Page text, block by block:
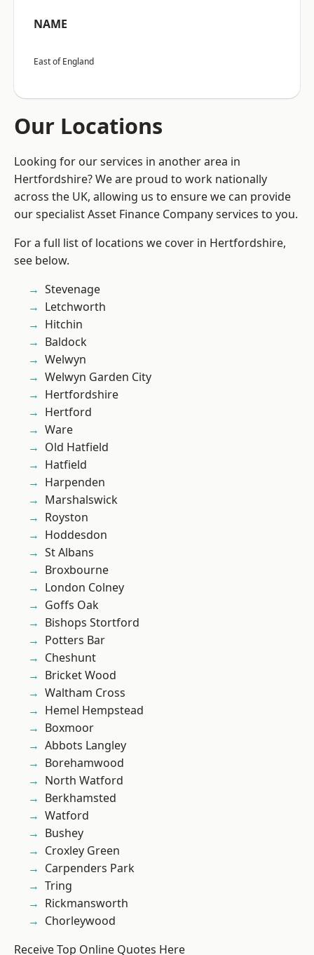
NAME
East of England
Our Locations
Looking for our services in another area in
Hertfordshire? We are proud to work nationally
across the UK, allowing us to ensure we can provide
our specialist Asset Finance Company services to you.
For a full list of locations we cover in Hertfordshire,
see below.
Stevenage
Letchworth
Hitchin
Baldock
Welwyn
Welwyn Garden City
Hertfordshire
Hertford
Ware
Old Hatfield
Hatfield
Harpenden
Marshalswick
Royston
Hoddesdon
St Albans
Broxbourne
London Colney
Goffs Oak
Bishops Stortford
Potters Bar
Cheshunt
Bricket Wood
Waltham Cross
Hemel Hempstead
Boxmoor
Abbots Langley
Borehamwood
North Watford
Berkhamsted
Watford
Bushey
Croxley Green
Carpenders Park
Tring
Rickmansworth
Chorleywood
Receive Top Online Quotes Here